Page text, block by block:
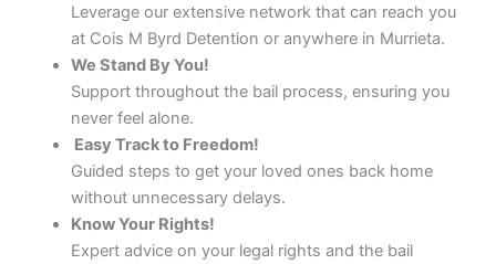
Leverage our extensive network that can reach you
at Cois M Byrd Detention or anywhere in Murrieta.
We Stand By You!
Support throughout the bail process, ensuring you
never feel alone.
Easy Track to Freedom!
Guided steps to get your loved ones back home
without unnecessary delays.
Know Your Rights!
Expert advice on your legal rights and the bail